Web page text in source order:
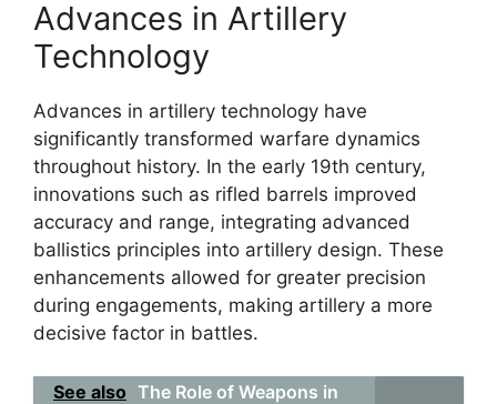
Advances in Artillery
Technology
Advances in artillery technology have
significantly transformed warfare dynamics
throughout history. In the early 19th century,
innovations such as rifled barrels improved
accuracy and range, integrating advanced
ballistics principles into artillery design. These
enhancements allowed for greater precision
during engagements, making artillery a more
decisive factor in battles.
See also The Role of Weapons in